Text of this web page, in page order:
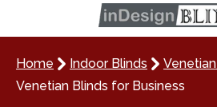
Home Indoor Blinds
Venetian Blinds for Business